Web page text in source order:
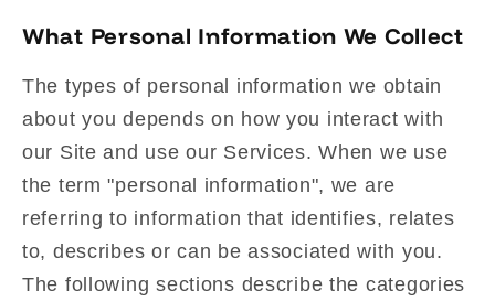
What Personal Information We Collect
The types of personal information we obtain
about you depends on how you interact with
our Site and use our Services. When we use
the term "personal information", we are
referring to information that identifies, relates
to, describes or can be associated with you.
The following sections describe the categories